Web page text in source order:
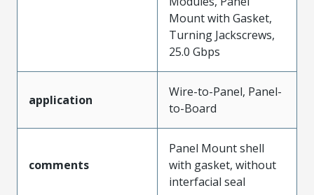
Mount with Gasket,
Turning Jackscrews,
25.0 Gbps
application
Wire-to-Panel, Panel-
to-Board
comments
Panel Mount shell
with gasket, without
interfacial seal